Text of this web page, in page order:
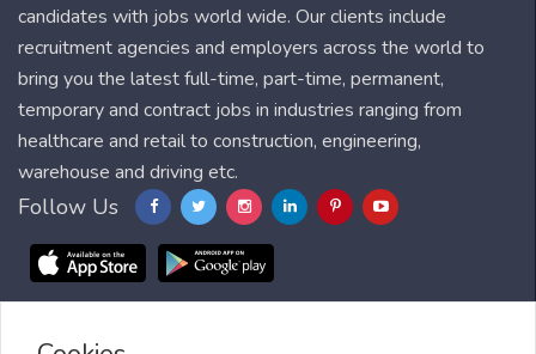
candidates with jobs world wide. Our clients include
recruitment agencies and employers across the world to
bring you the latest full-time, part-time, permanent,
temporary and contract jobs in industries ranging from
healthcare and retail to construction, engineering,
warehouse and driving etc.
Follow Us